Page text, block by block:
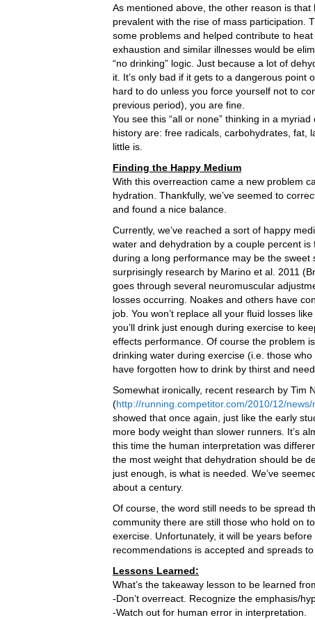
As mentioned above, the other reason is
prevalent with the rise of mass participation.
some problems and helped contribute to
exhaustion and similar illnesses would be
“no drinking” logic. Just because a lot of
it. It’s only bad if it gets to a dangerous
hard to do unless you force yourself not to
previous period), you are fine.
You see this “all or none” thinking in a
history are: free radicals, carbohydrates, fat,
little is.
Finding the Happy Medium
With this overreaction came a new problem
hydration. Thankfully, we’ve seemed to
and found a nice balance.
Currently, we’ve reached a sort of happy
water and dehydration by a couple percent
during a long performance may be the
surprisingly research by Marino et al. 2011
goes through several neuromuscular
losses occurring. Noakes and others have
job. You won’t replace all your fluid losses
you’ll drink just enough during exercise to
effects performance. Of course the problem
drinking water during exercise (i.e. those
have forgotten how to drink by thirst and
Somewhat ironically, recent research by Tim
(http://running.competitor.com/2010/12/
showed that once again, just like the early
more body weight than slower runners. It’s
this time the human interpretation was
the most weight that dehydration should be
just enough, is what is needed. We’ve
about a century.
Of course, the word still needs to be spread
community there are still those who hold on
exercise. Unfortunately, it will be years
recommendations is accepted and spreads to
Lessons Learned:
What’s the takeaway lesson to be learned
-Don’t overreact. Recognize the emphasis/
-Watch out for human error in interpretation.